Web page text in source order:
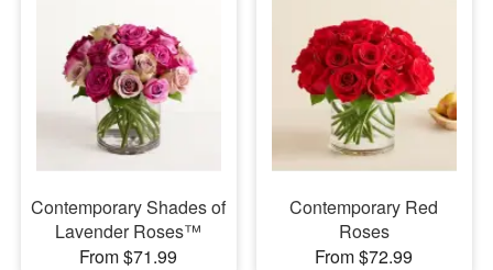
Contemporary Shades of
Lavender Roses™
From $71.99
Contemporary Red
Roses
From $72.99